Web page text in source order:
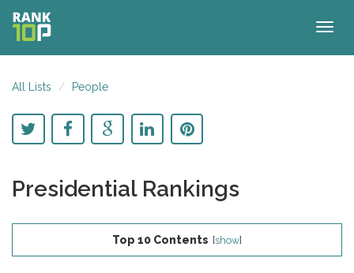
All Lists People
Presidential Rankings
Top 10 Contents [show]